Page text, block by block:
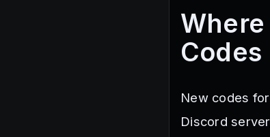
Codes
New codes
Discord